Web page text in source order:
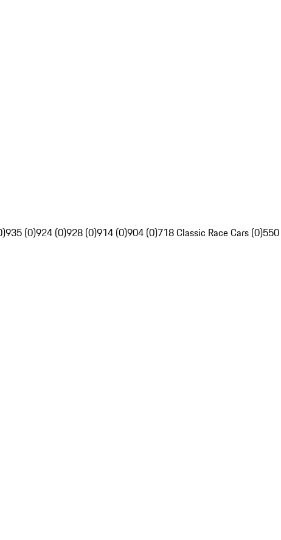
935 (0)924 (0)928 (0)914 (0)904 (0)718 Classic Race Cars (0)550